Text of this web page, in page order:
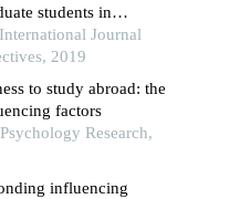
students in
Journal
2019
to study abroad: the
factors
Research,
influencing